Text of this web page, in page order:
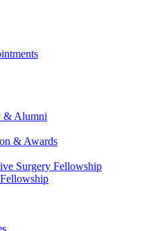
& Alumni
& Awards
Surgery Fellowship